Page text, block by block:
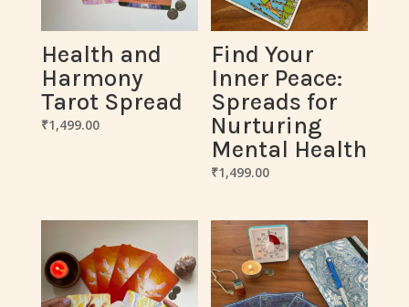
Health and
Harmony
Tarot Spread
₹1,499.00
Find Your
Inner Peace:
Spreads for
Nurturing
Mental Health
₹1,499.00